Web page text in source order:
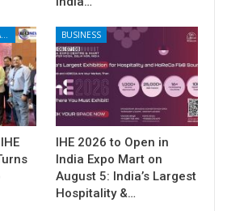
NOIDA - GREATER NOIDA - YAMUNA EXPRESSWAY BUSINESS
IHE 2026 to Open in
India Expo Mart on
August 5: India’s Largest
Hospitality &…